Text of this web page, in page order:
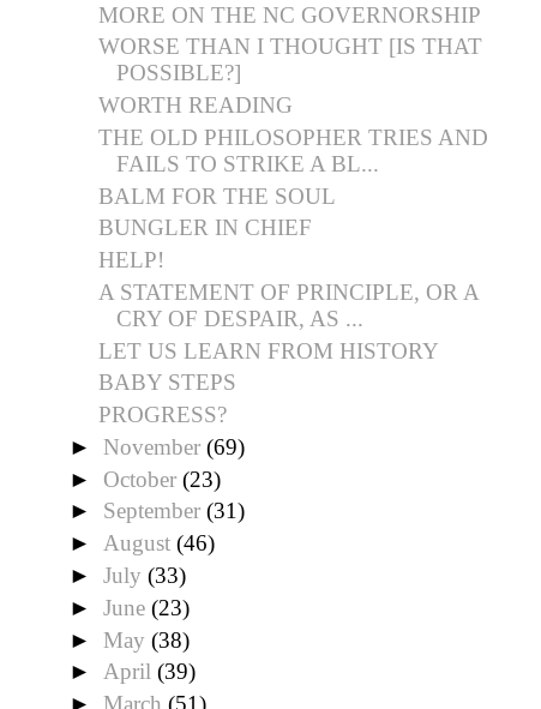
MORE ON THE NC GOVERNORSHIP
WORSE THAN I THOUGHT [IS THAT
POSSIBLE?]
WORTH READING
THE OLD PHILOSOPHER TRIES AND
FAILS TO STRIKE A BL...
BALM FOR THE SOUL
BUNGLER IN CHIEF
HELP!
A STATEMENT OF PRINCIPLE, OR A
CRY OF DESPAIR, AS ...
LET US LEARN FROM HISTORY
BABY STEPS
PROGRESS?
►November(69)
► October(23)
► September(31)
►August(46)
►July(33)
►June(23)
►May(38)
►April(39)
►March(51)